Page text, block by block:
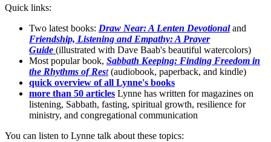
Quick links:
Two latest books: Draw Near: A Lenten Devotionaland
Friendship, Listening and Empathy: A Prayer
Guide (illustrated with Dave Baab's beautiful watercolors)
Most popular book, Sabbath Keeping: Finding Freedom in
the Rhythms of Rest(audiobook, paperback, and kindle)
quick overview of all Lynne's books
more than 50 articles Lynne has written for magazines on
listening, Sabbath, fasting, spiritual growth, resilience for
ministry, and congregational communication
You can listen to Lynne talk about these topics: